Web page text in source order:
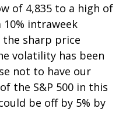
of 4,835 to a high of
10% intraweek
sharp price
volatility has been
not to have our
the S&P 500 in this
be off by 5% by